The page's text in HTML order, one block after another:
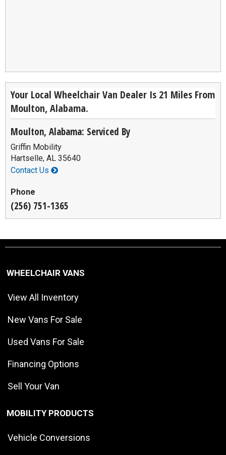
Your Local Wheelchair Van Dealer Is 21 Miles From
Moulton, Alabama.
Moulton, Alabama: Serviced By
Griffin Mobility
Hartselle, AL 35640
Contact Us
Phone
(256) 751-1365
WHEELCHAIR VANS
View All Inventory
New Vans For Sale
Used Vans For Sale
Financing Options
Sell Your Van
MOBILITY PRODUCTS
Vehicle Conversions